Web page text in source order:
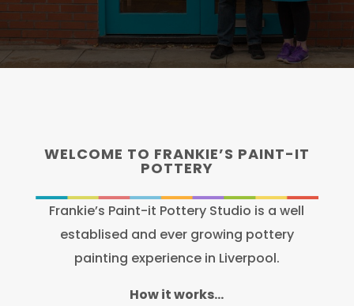
WELCOME TO FRANKIE’S PAINT-IT
POTTERY
Frankie’s Paint-it Pottery Studio is a well
establised and ever growing pottery
painting experience in Liverpool.
How it works…